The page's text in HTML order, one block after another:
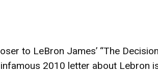
to LeBron James’ “The
infamous 2010 letter about Lebron